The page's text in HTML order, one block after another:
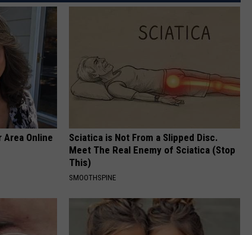
Area Online
Sciatica is Not From a Slipped Disc.
Meet The Real Enemy of Sciatica (Stop
This)
SMOOTHSPINE